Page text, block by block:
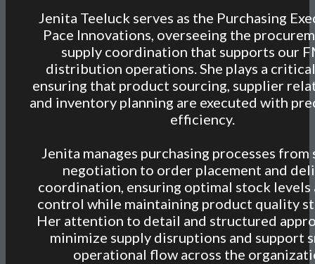
Jenita Teeluck serves as the Purchasing
Pace Innovations, overseeing the
supply coordination that supports our
distribution operations. She plays a
ensuring that product sourcing, supplier
and inventory planning are executed with
efficiency.
Jenita manages purchasing processes from
negotiation to order placement and
coordination, ensuring optimal stock levels
control while maintaining product quality
Her attention to detail and structured
minimize supply disruptions and support
operational flow across the